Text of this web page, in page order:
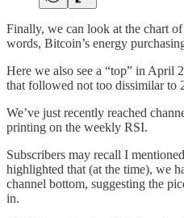
Finally, we can look at the chart
words, Bitcoin’s energy
Here we also see a “top” in April
that followed not too dissimilar to
We’ve just recently reached
printing on the weekly RSI.
Subscribers may recall I
highlighted that (at the time), we
channel bottom, suggesting the
in.